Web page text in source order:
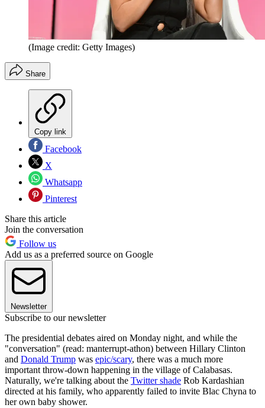
(Image credit: Getty Images)
Share
Copy link
Facebook
X
Whatsapp
Pinterest
Share this article
Join the conversation
Follow us
Add us as a preferred source on Google
Newsletter
Subscribe to our newsletter
The presidential debates aired on Monday night, and while the
"conversation" (read: manterrupt-athon) between Hillary Clinton
and Donald Trump was epic/scary, there was a much more
important throw-down happening in the village of Calabasas.
Naturally, we're talking about the Twitter shade Rob Kardashian
directed at his family, who apparently failed to invite Blac Chyna to
her own baby shower.